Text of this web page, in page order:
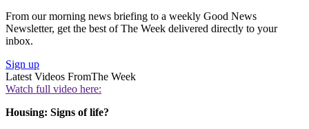
From our morning news briefing to a weekly Good News
Newsletter, get the best of The Week delivered directly to your
inbox.
Sign up
Latest Videos FromThe Week
Watch full video here:
Housing: Signs of life?